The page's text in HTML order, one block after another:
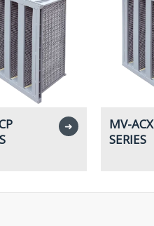
➜
MV-ACX
SERIES